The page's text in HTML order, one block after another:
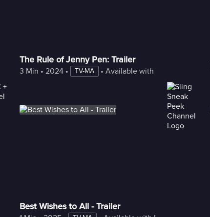
The Rule of Jenny Pen: Trailer
3 Min • 2024 • TV-MA • Available with Freestream
Best Wishes to All - Trailer